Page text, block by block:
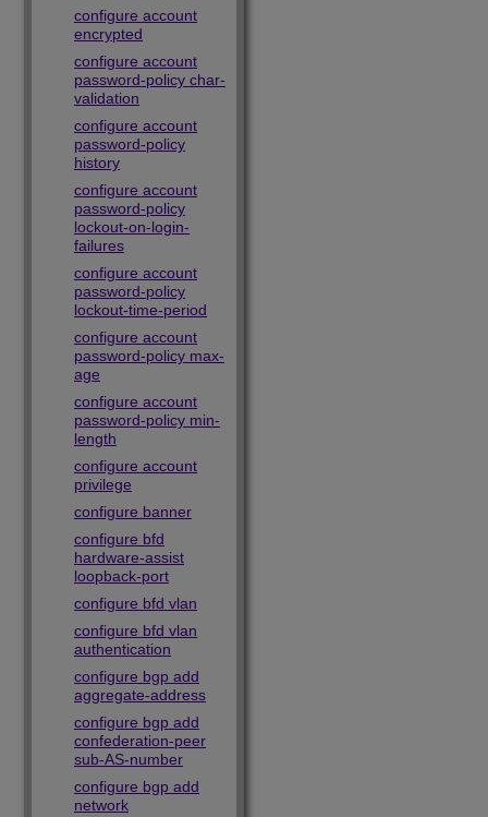
configure account
encrypted
configure account
password-policy char-
validation
configure account
password-policy
history
configure account
password-policy
lockout-on-login-
failures
configure account
password-policy
lockout-time-period
configure account
password-policy max-
age
configure account
password-policy min-
length
configure account
privilege
configure banner
configure bfd
hardware-assist
loopback-port
configure bfd vlan
configure bfd vlan
authentication
configure bgp add
aggregate-address
configure bgp add
confederation-peer
sub-AS-number
configure bgp add
network